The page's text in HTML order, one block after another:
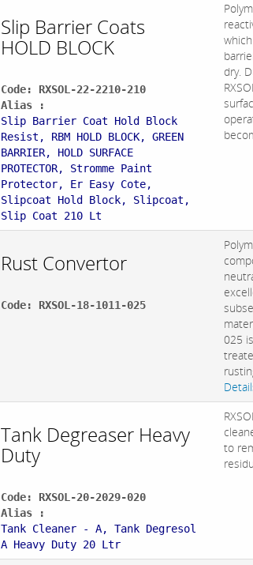
Slip Barrier Coats
HOLD BLOCK
Code: RXSOL-22-2210-210
Alias :
Slip Barrier Coat Hold Block
Resist, RBM HOLD BLOCK, GREEN
BARRIER, HOLD SURFACE
PROTECTOR, Stromme Paint
Protector, Er Easy Cote,
Slipcoat Hold Block, Slipcoat,
Slip Coat 210 Lt
dry.
Rust Convertor
Code: RXSOL-18-1011-025
025
Tank Degreaser Heavy
Duty
Code: RXSOL-20-2029-020
Alias :
Tank Cleaner - A, Tank Degresol
A Heavy Duty 20 Ltr
to